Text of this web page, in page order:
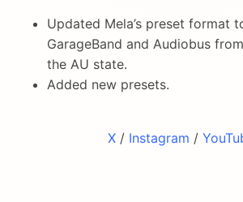
Updated Mela’s preset format
GarageBand and Audiobus
the AU state.
Added new presets.
X / Instagram /